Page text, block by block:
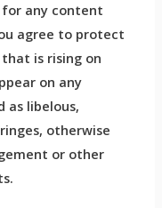
for any content
agree to protect
is rising on
on any
as libelous,
otherwise
or other